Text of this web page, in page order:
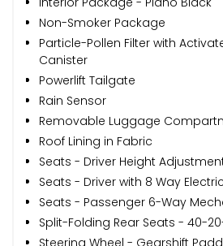
Non-Smoker Package
Particle-Pollen Filter with
Canister
Powerlift Tailgate
Rain Sensor
Removable Luggage
Roof Lining in Fabric
Seats - Driver Height
Seats - Driver with 8 Way
Seats - Passenger 6-Way
Split-Folding Rear Seats - 40-
Steering Wheel - Gearshift